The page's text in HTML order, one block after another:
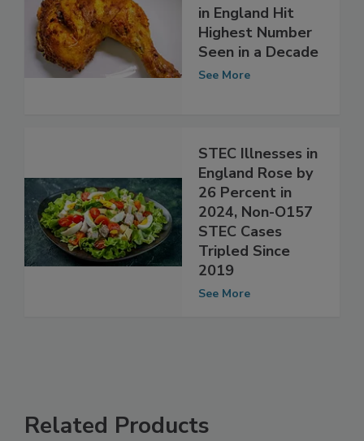
Salmonella Cases
in England Hit
Highest Number
Seen in a Decade
STEC Illnesses in
England Rose by
26 Percent in
2024, Non-O157
STEC Cases
Tripled Since
2019